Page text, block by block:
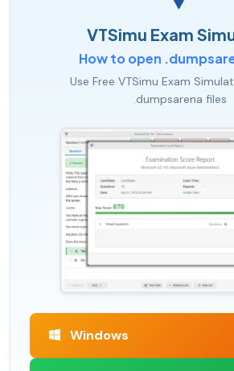
VTSimu Exam
How to open
Use Free VTSimu Exam
.dumpsarena files
Windows